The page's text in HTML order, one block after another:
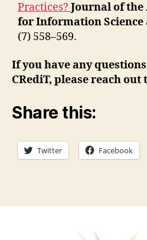
Practices? Journal of the
for Information Science
(7) 558–569.
If you have any
CRediT, please reach
Share this:
Twitter Facebook